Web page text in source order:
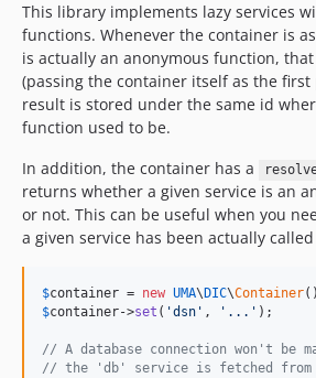
This library implements lazy services
functions. Whenever the container is
is actually an anonymous function,
(passing the container itself as the
result is stored under the same id
function used to be.
In addition, the container has a
returns whether a given service is an
or not. This can be useful when you
a given service has been actually
$container = new UMA\ DIC\Container
$container->set ( 'dsn ' , ' ... ' );
// A database connection won't be
// the 'db' service is fetched from